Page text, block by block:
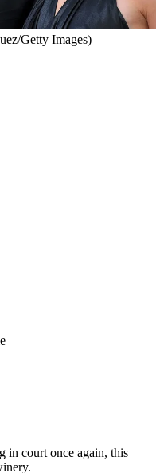
Getty Images)
in court once again, this